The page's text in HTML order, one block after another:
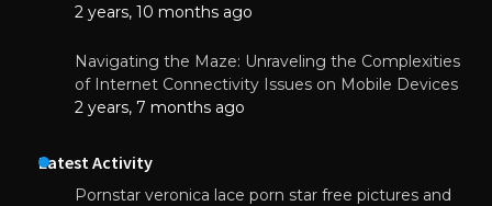
2 years, 10 months ago
Navigating the Maze: Unraveling the Complexities
of Internet Connectivity Issues on Mobile Devices
2 years, 7 months ago
Latest Activity
Pornstar veronica lace porn star free pictures and